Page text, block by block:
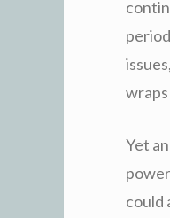
wraps
Yet
could